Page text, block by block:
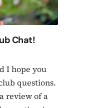
Chat!
I hope you
questions.
review of a